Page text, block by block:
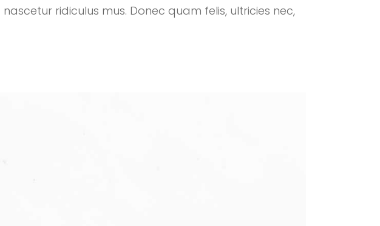
ridiculus mus. Donec quam felis, ultricies nec,